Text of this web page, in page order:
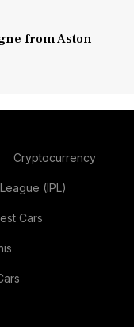
from Aston
Cryptocurrency
(IPL)
Cars